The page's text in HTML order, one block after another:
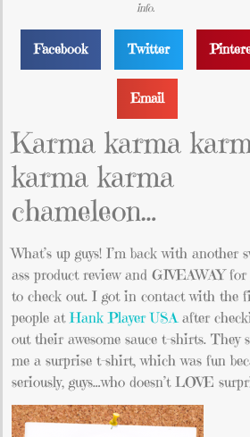
info.
Facebook Twitter
Email
Karma karma
karma karma
chameleon…
What’s up guys! I’m back with another
ass product review and GIVEAWAY for
to check out. I got in contact with the
people at Hank Player USA after
out their awesome sauce t-shirts. They
me a surprise t-shirt, which was fun
seriously, guys…who doesn’t LOVE